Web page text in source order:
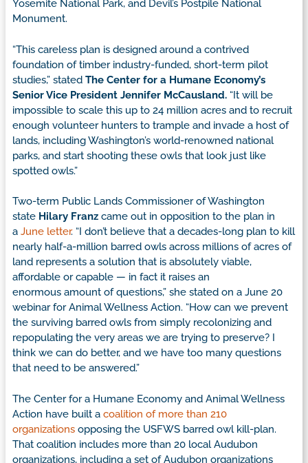
Yosemite National Park, and Devil’s Postpile National
Monument.
“This careless plan is designed around a contrived
foundation of timber industry-funded, short-term pilot
studies,” stated The Center for a Humane Economy’s
Senior Vice President Jennifer McCausland. “It will be
impossible to scale this up to 24 million acres and to recruit
enough volunteer hunters to trample and invade a host of
lands, including Washington’s world-renowned national
parks, and start shooting these owls that look just like
spotted owls.”
Two-term Public Lands Commissioner of Washington
state Hilary Franz came out in opposition to the plan in
a June letter. “I don’t believe that a decades-long plan to kill
nearly half-a-million barred owls across millions of acres of
land represents a solution that is absolutely viable,
affordable or capable — in fact it raises an
enormous amount of questions,” she stated on a June 20
webinar for Animal Wellness Action. “How can we prevent
the surviving barred owls from simply recolonizing and
repopulating the very areas we are trying to preserve? I
think we can do better, and we have too many questions
that need to be answered.”
The Center for a Humane Economy and Animal Wellness
Action have built a coalition of more than 210
organizations opposing the USFWS barred owl kill-plan.
That coalition includes more than 20 local Audubon
organizations, including a set of Audubon organizations